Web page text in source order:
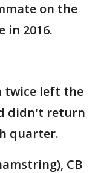
on the
in 2016.
twice left the
didn't return
quarter.
CB